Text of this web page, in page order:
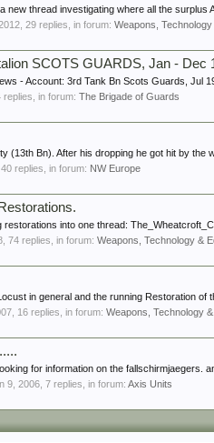
new thread investigating where all the surplus
, 29 replies, in forum:Weapons,
SCOTS GUARDS, Jan - Dec
- Account: 3rd Tank Bn Scots Guards, Jul
replies, in forum:The Brigade of Guards
(13th Bn). After his dropping he got hit by the
, 40 replies, in forum: NW Europe
into one thread:
, 74 replies, in forum:Weapons, Technology &
in general and the running Restoration of
, 16 replies, in forum:Weapons, Technology
for information on the fallschirmjaegers.
9, 2006 , 7 replies, in forum:Axis Units